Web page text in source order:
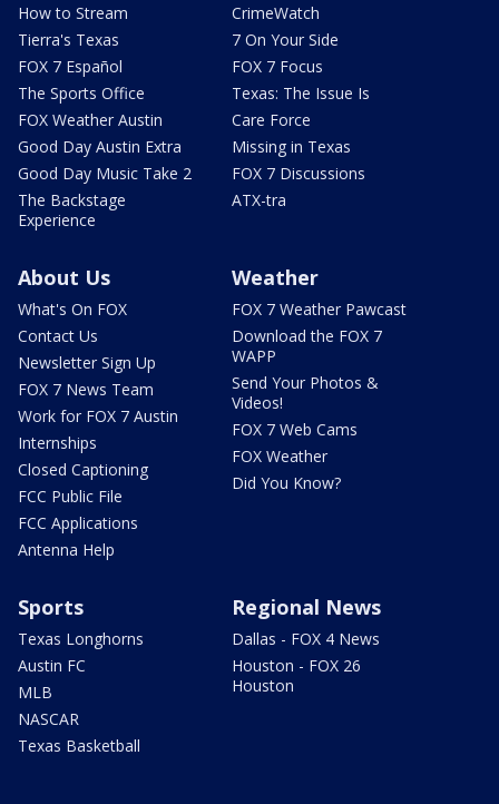
How to Stream
Tierra's Texas
FOX 7 Español
The Sports Office
FOX Weather Austin
Good Day Austin Extra
Good Day Music Take 2
The Backstage
Experience
CrimeWatch
7 On Your Side
FOX 7 Focus
Texas: The Issue Is
Care Force
Missing in Texas
FOX 7 Discussions
ATX-tra
About Us
What's On FOX
Contact Us
Newsletter Sign Up
FOX 7 News Team
Work for FOX 7 Austin
Internships
Closed Captioning
FCC Public File
FCC Applications
Antenna Help
Weather
FOX 7 Weather Pawcast
Download the FOX 7
WAPP
Send Your Photos &
Videos!
FOX 7 Web Cams
FOX Weather
Did You Know?
Sports
Texas Longhorns
Austin FC
MLB
NASCAR
Texas Basketball
Regional News
Dallas - FOX 4 News
Houston - FOX 26
Houston